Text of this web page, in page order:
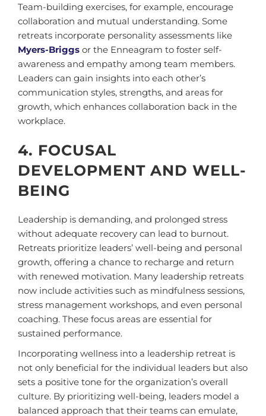
Team-building exercises, for example, encourage
collaboration and mutual understanding. Some
retreats incorporate personality assessments like
Myers-Briggs or the Enneagram to foster self-
awareness and empathy among team members.
Leaders can gain insights into each other’s
communication styles, strengths, and areas for
growth, which enhances collaboration back in the
workplace.
4. FOCUSAL
DEVELOPMENT AND WELL-
BEING
Leadership is demanding, and prolonged stress
without adequate recovery can lead to burnout.
Retreats prioritize leaders’ well-being and personal
growth, offering a chance to recharge and return
with renewed motivation. Many leadership retreats
now include activities such as mindfulness sessions,
stress management workshops, and even personal
coaching. These focus areas are essential for
sustained performance.
Incorporating wellness into a leadership retreat is
not only beneficial for the individual leaders but also
sets a positive tone for the organization’s overall
culture. By prioritizing well-being, leaders model a
balanced approach that their teams can emulate,